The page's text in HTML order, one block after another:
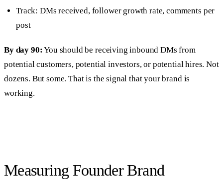
Track: DMs received, follower growth rate, comments per
post
By day 90:You should be receiving inbound DMs from
potential customers, potential investors, or potential hires. Not
dozens. But some. That is the signal that your brand is
working.
Measuring Founder Brand